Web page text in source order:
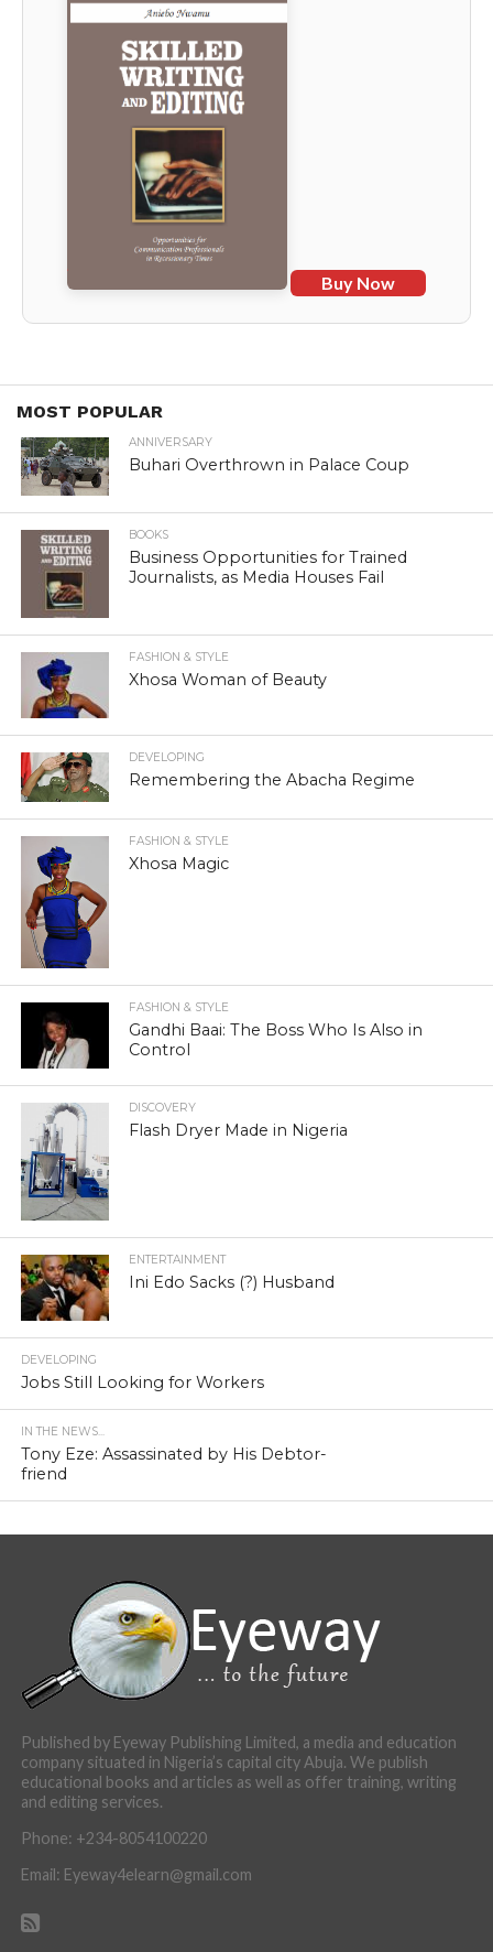
Buy Now
MOST POPULAR
ANNIVERSARY
Buhari Overthrown in Palace Coup
BOOKS
Business Opportunities for Trained
Journalists, as Media Houses Fail
FASHION & STYLE
Xhosa Woman of Beauty
DEVELOPING
Remembering the Abacha Regime
FASHION & STYLE
Xhosa Magic
FASHION & STYLE
Gandhi Baai: The Boss Who Is Also in
Control
DISCOVERY
Flash Dryer Made in Nigeria
ENTERTAINMENT
Ini Edo Sacks (?) Husband
DEVELOPING
Jobs Still Looking for Workers
IN THE NEWS...
Tony Eze: Assassinated by His Debtor-
friend
Published by Eyeway Publishing Limited, a media and education
company situated in Nigeria’s capital city Abuja. We publish
educational books and articles as well as offer training, writing
and editing services.
Phone: +234-8054100220
Email: Eyeway4elearn@gmail.com